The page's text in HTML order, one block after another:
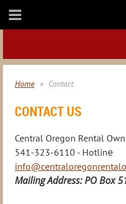
Home Contact
CONTACT US
Central Oregon Rental
541-323-6110 - Hotline
Mailing Address: PO Box